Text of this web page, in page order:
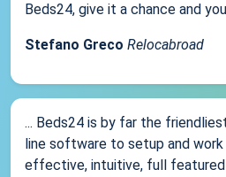
Beds24, give it a chance and
Stefano Greco Relocabroad
... Beds24 is by far the
line software to setup and
effective, intuitive, full